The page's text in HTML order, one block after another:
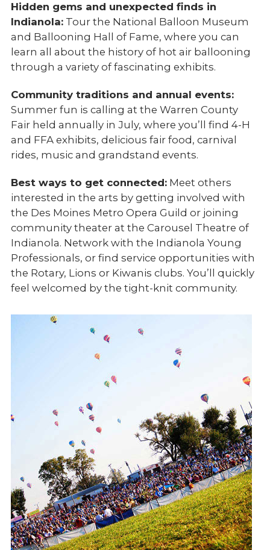
Hidden gems and unexpected finds in
Indianola:Tour the National Balloon Museum
and Ballooning Hall of Fame, where you can
learn all about the history of hot air ballooning
through a variety of fascinating exhibits.
Community traditions and annual events:
Summer fun is calling at the Warren County
Fair held annually in July, where you’ll find 4-H
and FFA exhibits, delicious fair food, carnival
rides, music and grandstand events.
Best ways to get connected:Meet others
interested in the arts by getting involved with
the Des Moines Metro Opera Guild or joining
community theater at the Carousel Theatre of
Indianola. Network with the Indianola Young
Professionals, or find service opportunities with
the Rotary, Lions or Kiwanis clubs. You’ll quickly
feel welcomed by the tight-knit community.